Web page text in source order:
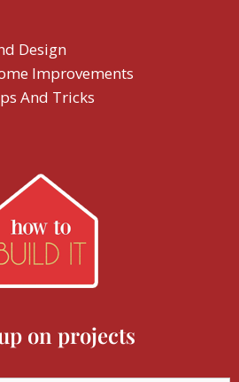
Design
Improvements
And Tricks
on projects